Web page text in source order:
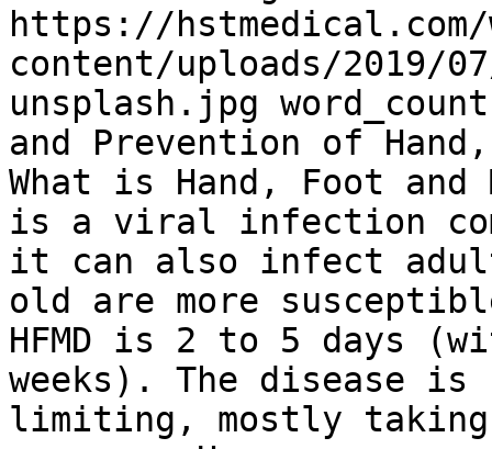
https://hstmedical.com/
content/uploads/2019/
unsplash.jpg
and Prevention of
What is Hand, Foot and
is a viral infection
it can also infect
old are more
HFMD is 2 to 5 days
weeks). The disease
limiting, mostly taking